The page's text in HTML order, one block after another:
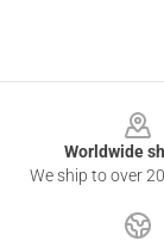
Worldwide
We ship to over